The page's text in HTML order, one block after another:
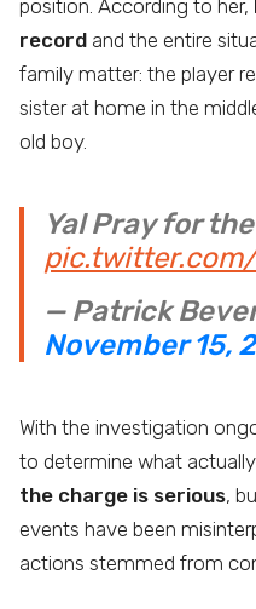
position. According to her,
record and the entire
family matter: the player
sister at home in the
old boy.
Yal Pray for
pic.twitter.com/
— Patrick
November 15,
With the investigation
to determine what
the charge is serious,
events have been
actions stemmed from